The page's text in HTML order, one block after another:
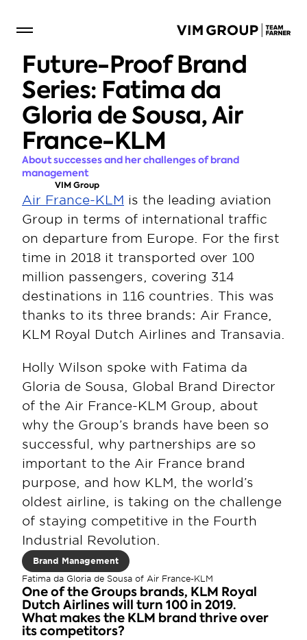
Future-Proof Brand
Series: Fatima da
Gloria de Sousa, Air
France-KLM
About successes and her challenges of brand
management
VIM Group
Air France-KLM is the leading aviation
Group in terms of international traffic
on departure from Europe. For the first
time in 2018 it transported over 100
million passengers, covering 314
destinations in 116 countries. This was
thanks to its three brands: Air France,
KLM Royal Dutch Airlines and Transavia.
Holly Wilson spoke with Fatima da
Gloria de Sousa, Global Brand Director
of the Air France-KLM Group, about
why the Group’s brands have been so
successful, why partnerships are so
important to the Air France brand
purpose, and how KLM, the world’s
oldest airline, is taking on the challenge
of staying competitive in the Fourth
Industrial Revolution.
Brand Management
Fatima da Gloria de Sousa of Air France-KLM
One of the Groups brands, KLM Royal
Dutch Airlines will turn 100 in 2019.
What makes the KLM brand thrive over
its competitors?